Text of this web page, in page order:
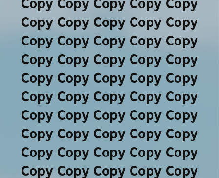
Copy Copy Copy Copy Copy
Copy Copy Copy Copy Copy
Copy Copy Copy Copy Copy
Copy Copy Copy Copy Copy
Copy Copy Copy Copy Copy
Copy Copy Copy Copy Copy
Copy Copy Copy Copy Copy
Copy Copy Copy Copy Copy
Copy Copy Copy Copy Copy
Copy Copy Copy Copy Copy